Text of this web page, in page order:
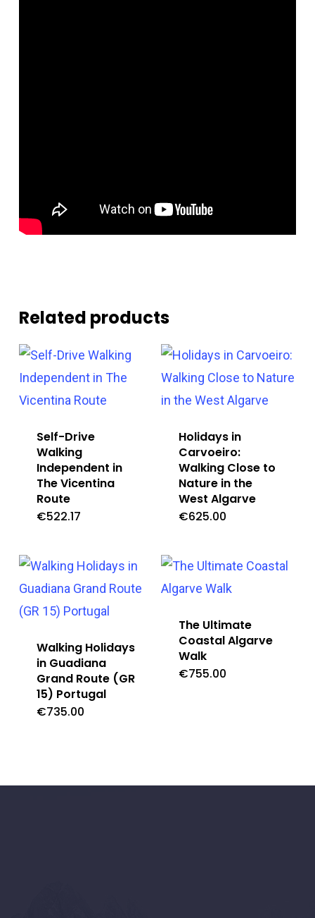
Related products
Self-Drive
Walking
Independent in
The Vicentina
Route
€522.17
Holidays in
Carvoeiro:
Walking Close to
Nature in the
West Algarve
€625.00
Walking Holidays
in Guadiana
Grand Route (GR
15) Portugal
€735.00
The Ultimate
Coastal Algarve
Walk
€755.00